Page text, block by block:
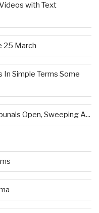
with Text
25 March
In Simple Terms Some
Open, Sweeping A...